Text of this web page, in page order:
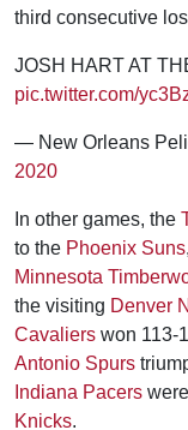
third consecutive
JOSH HART AT
pic.twitter.com/
— New Orleans
2020
In other games, the
to the Phoenix Suns
Minnesota
the visiting Denver
Cavaliers won 113-
Antonio Spurs
Indiana Pacers
Knicks.